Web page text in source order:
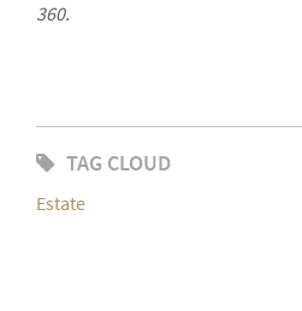
360.
TAG CLOUD
Estate